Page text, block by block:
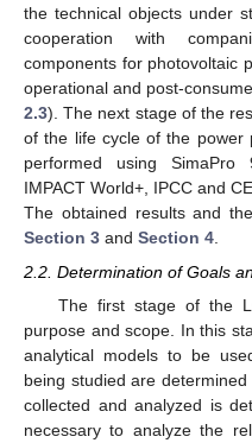
the technical objects under
cooperation with
components for photovoltaic
operational and post-
2.3). The next stage of the
of the life cycle of the power
performed using SimaPro
IMPACT World+, IPCC and
The obtained results and
Section 3 and Section 4.
2.2. Determination of Goals
The first stage of the
purpose and scope. In this
analytical models to be
being studied are
collected and analyzed is
necessary to analyze the